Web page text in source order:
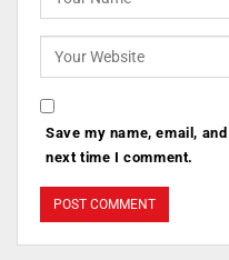
Save my name, email,
next time I comment.